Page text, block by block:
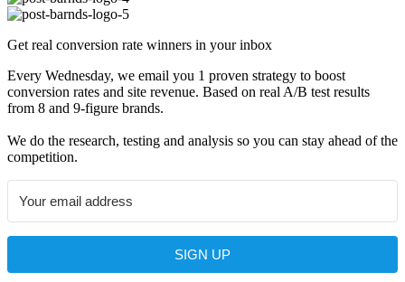
Get real conversion rate winners in your inbox
Every Wednesday, we email you 1 proven strategy to boost
conversion rates and site revenue. Based on real A/B test results
from 8 and 9-figure brands.
We do the research, testing and analysis so you can stay ahead of the
competition.
SIGN UP